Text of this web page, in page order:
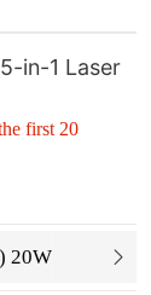
in-1 Laser
first 20
20W